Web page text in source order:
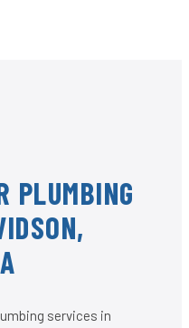
PLUMBING
services in